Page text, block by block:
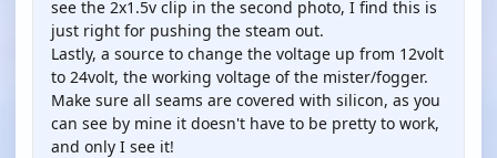
see the 2x1.5v clip in the second photo, I find this is
just right for pushing the steam out.
Lastly, a source to change the voltage up from 12volt
to 24volt, the working voltage of the mister/fogger.
Make sure all seams are covered with silicon, as you
can see by mine it doesn't have to be pretty to work,
and only I see it!